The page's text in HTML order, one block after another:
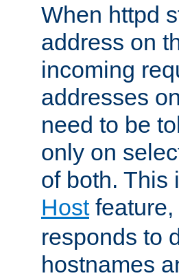
When httpd
address on
incoming
addresses
need to be
only on
of both. This
Hostfeature,
responds to
hostnames